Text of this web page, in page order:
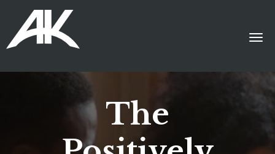
The